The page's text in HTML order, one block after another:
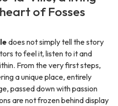
of Fosses
does not simply tell the story
to feel it, listen to it and
From the very first steps,
a unique place, entirely
passed down with passion
are not frozen behind display